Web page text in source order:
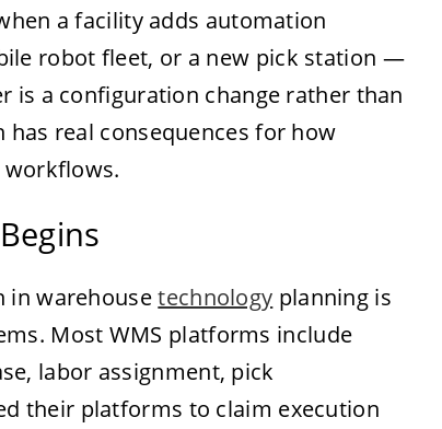
a facility adds automation
robot fleet, or a new pick station —
is a configuration change rather than
real consequences for how
workflows.
in warehousetechnology planning is
Most WMS platforms include
labor assignment, pick
their platforms to claim execution